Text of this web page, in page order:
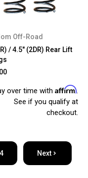
Off-Road
/ 4.5" (2DR) Rear Lift
over time with Affirm.
See if you qualify at
checkout.
4 Next